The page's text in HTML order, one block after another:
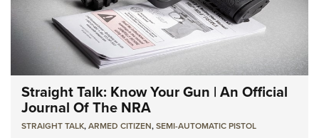
Straight Talk: Know Your Gun | An Official
Journal Of The NRA
STRAIGHT TALK,ARMED CITIZEN,SEMI-AUTOMATIC PISTOL